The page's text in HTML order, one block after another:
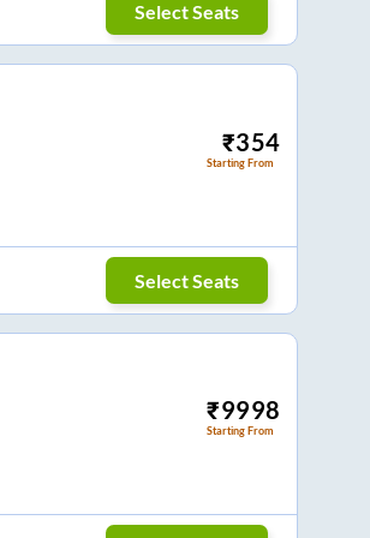
Select Seats
₹354
Starting From
Select Seats
₹9998
Starting From